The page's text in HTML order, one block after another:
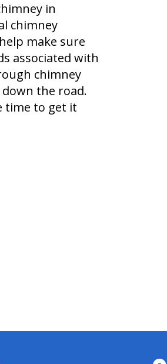
in
chimney
make sure
associated with
chimney
the road.
time to get it